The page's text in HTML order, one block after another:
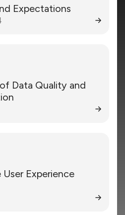
Expectations
Data Quality and
Experience